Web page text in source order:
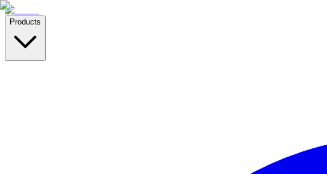
Products